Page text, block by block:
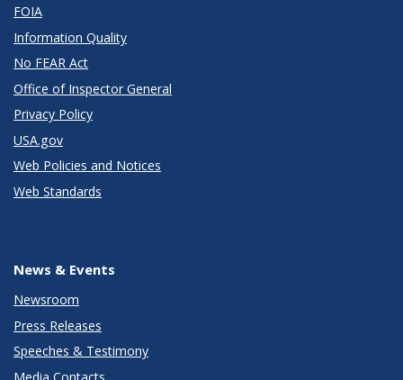
FOIA
Information Quality
No FEAR Act
Office of Inspector General
Privacy Policy
USA.gov
Web Policies and Notices
Web Standards
News & Events
Newsroom
Press Releases
Speeches & Testimony
Media Contacts